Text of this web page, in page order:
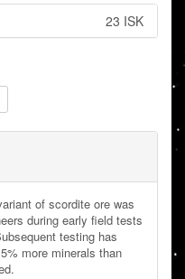
23 ISK
of scordite ore was
during early field tests
testing has
more minerals than